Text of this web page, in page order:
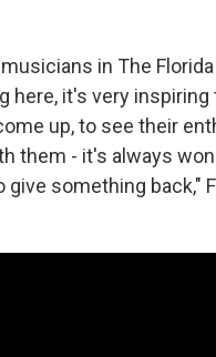
in The Florida
here, it's very inspiring
up, to see their
them - it's always
give something back,"